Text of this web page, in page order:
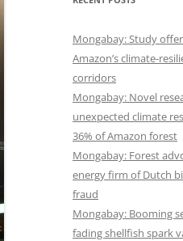
Mongabay: Study
Amazon’s climate-
corridors
Mongabay: Novel
unexpected climate
36% of Amazon forest
Mongabay: Forest
energy firm of Dutch
fraud
Mongabay: Booming
fading shellfish spark